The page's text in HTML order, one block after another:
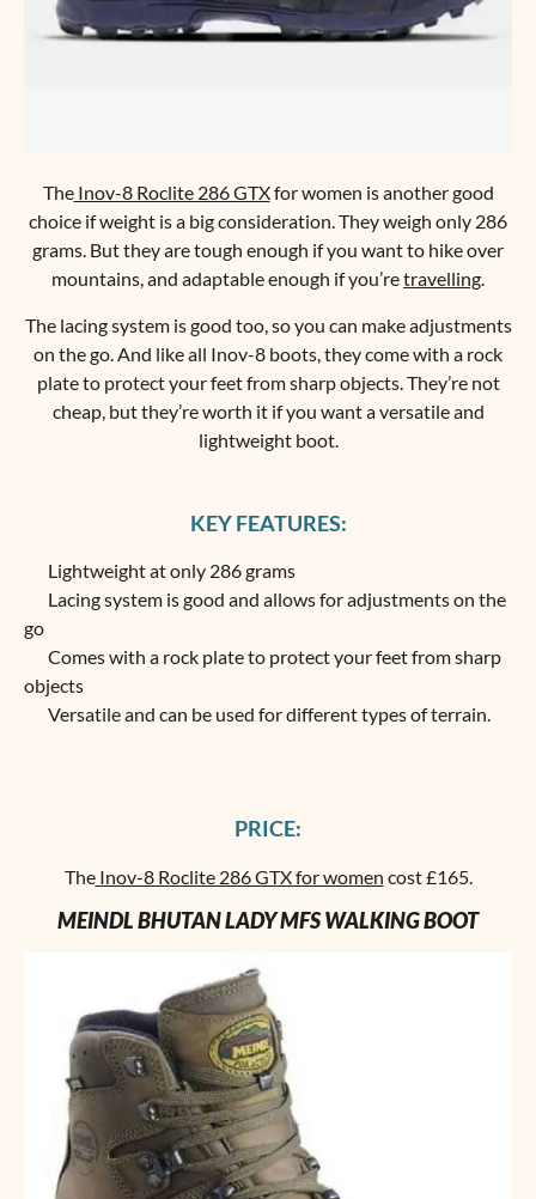
TheInov-8 Roclite 286 GTXfor women is another good
choice if weight is a big consideration. They weigh only 286
grams. But they are tough enough if you want to hike over
mountains, and adaptable enough if you’retravelling.
The lacing system is good too, so you can make adjustments
on the go. And like all Inov-8 boots, they come with a rock
plate to protect your feet from sharp objects. They’re not
cheap, but they’re worth it if you want a versatile and
lightweight boot.
KEY FEATURES:
Lightweight at only 286 grams
Lacing system is good and allows for adjustments on the
go
Comes with a rock plate to protect your feet from sharp
objects
Versatile and can be used for different types of terrain.
PRICE:
TheInov-8 Roclite 286 GTX for women cost £165.
MEINDL BHUTAN LADY MFS WALKING BOOT